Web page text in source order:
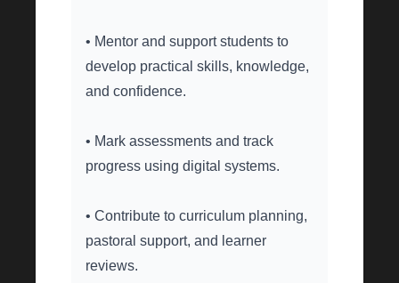
• Mentor and support students to
develop practical skills, knowledge,
and confidence.
• Mark assessments and track
progress using digital systems.
• Contribute to curriculum planning,
pastoral support, and learner
reviews.